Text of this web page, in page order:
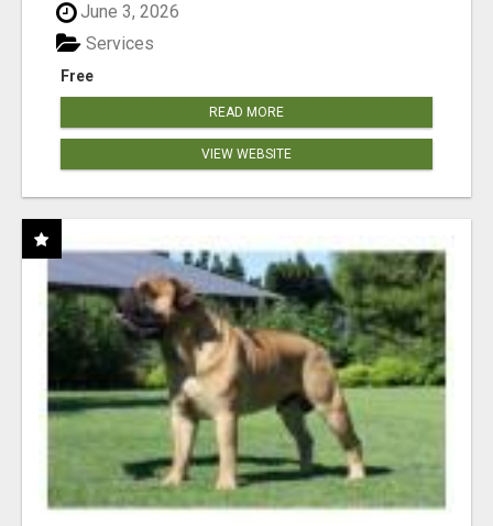
June 3, 2026
Free
Services
READ MORE
VIEW WEBSITE